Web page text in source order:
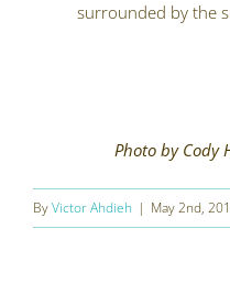
surrounded by the
Photo by Cody
ByVictor Ahdieh | May 2nd,